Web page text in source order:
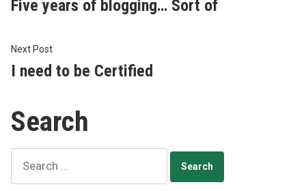
navigation
Five years of blogging… Sort of
Next PostNext
post:
I need to be Certified
Search
for: